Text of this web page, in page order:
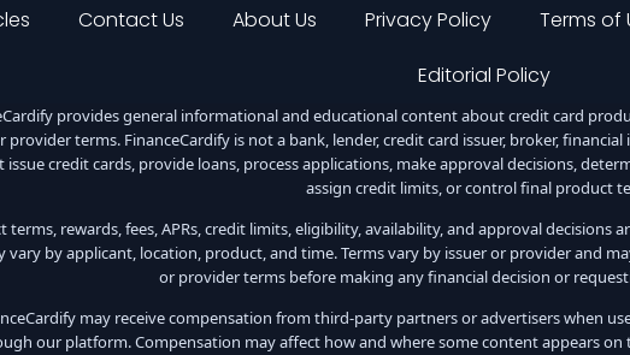
Contact Us About Us Privacy Policy Terms of
Editorial Policy
provides general informational and educational content about credit card
provider terms. FinanceCardify is not a bank, lender, credit card issuer, broker,
issue credit cards, provide loans, process applications, make approval decisions,
assign credit limits, or control final product
terms, rewards, fees, APRs, credit limits, eligibility, availability, and approval
vary by applicant, location, product, and time. Terms vary by issuer or provider and
or provider terms before making any financial decision or
may receive compensation from third-party partners or advertisers when
our platform. Compensation may affect how and where some content appears